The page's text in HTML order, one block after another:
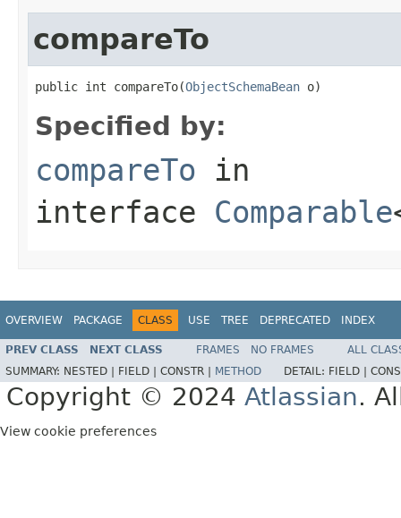
compareTo
public int compareTo(ObjectSchemaBean o)
Specified by:
compareTo in
interface Comparable
OVERVIEW PACKAGE CLASS USE TREE DEPRECATED INDEX
PREV CLASS NEXT CLASS FRAMES NO FRAMES
ALL
SUMMARY: NESTED | FIELD | CONSTR | METHOD DETAIL: FIELD |
Copyright © 2024 Atlassian.
View cookie preferences